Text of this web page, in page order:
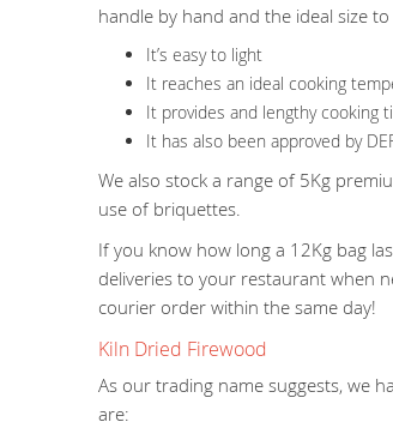
handle by hand and the ideal size
It’s easy to light
It reaches an ideal cooking
It provides and lengthy cooking
It has also been approved by
We also stock a range of 5Kg
use of briquettes.
If you know how long a 12Kg bag
deliveries to your restaurant when
courier order within the same day!
Kiln Dried Firewood
As our trading name suggests, we
are: